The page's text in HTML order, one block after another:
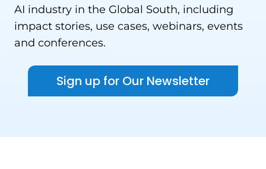
AI industry in the Global South, including
impact stories, use cases, webinars, events
and conferences.
Sign up for Our Newsletter